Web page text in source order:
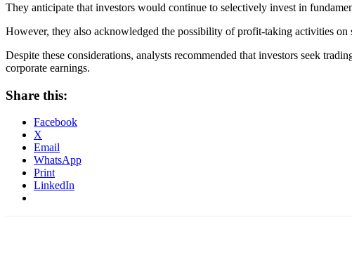
They anticipate that investors would continue to selectively invest in
However, they also acknowledged the possibility of profit-taking activities on
Despite these considerations, analysts recommended that investors seek
corporate earnings.
Share this:
Facebook
X
Email
WhatsApp
Print
LinkedIn